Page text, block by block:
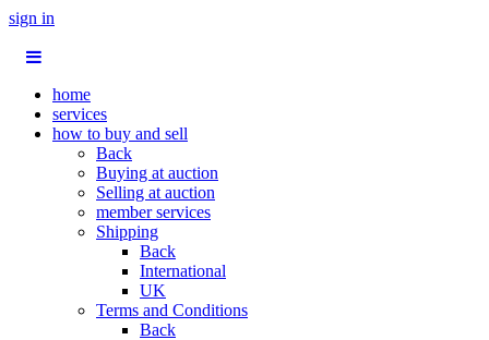
sign in
home
services
how to buy and sell
Back
Buying at auction
Selling at auction
member services
Shipping
Back
International
UK
Terms and Conditions
Back